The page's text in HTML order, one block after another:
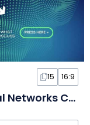
15 16:9
Cool Futuristic Artificial Neural Networks Conference Slides